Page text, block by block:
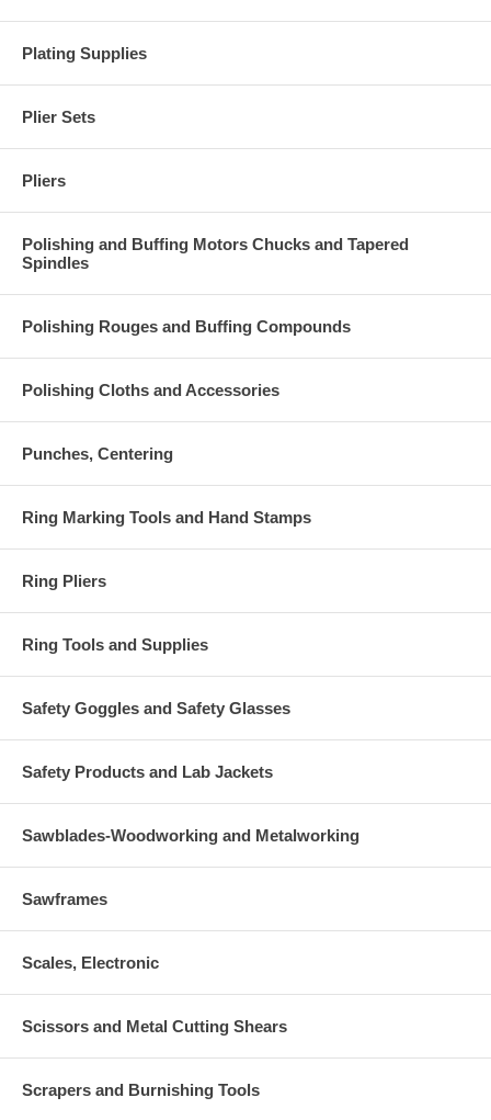
Plating Supplies
Plier Sets
Pliers
Polishing and Buffing Motors Chucks and Tapered
Spindles
Polishing Rouges and Buffing Compounds
Polishing Cloths and Accessories
Punches, Centering
Ring Marking Tools and Hand Stamps
Ring Pliers
Ring Tools and Supplies
Safety Goggles and Safety Glasses
Safety Products and Lab Jackets
Sawblades-Woodworking and Metalworking
Sawframes
Scales, Electronic
Scissors and Metal Cutting Shears
Scrapers and Burnishing Tools